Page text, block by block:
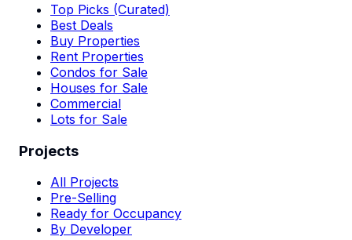
Top Picks (Curated)
Best Deals
Buy Properties
Rent Properties
Condos for Sale
Houses for Sale
Commercial
Lots for Sale
Projects
All Projects
Pre-Selling
Ready for Occupancy
By Developer